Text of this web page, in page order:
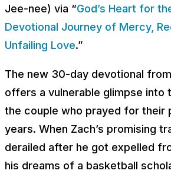
Jee-nee) via “God’s Heart for
Devotional Journey of Mercy,
Unfailing Love.”
The new 30-day devotional from
offers a vulnerable glimpse into
the couple who prayed for their
years. When Zach’s promising
derailed after he got expelled
his dreams of a basketball